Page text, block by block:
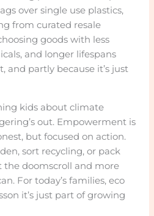
over single use plastics,
from curated resale
goods with less
and longer lifespans
and partly because it’s just
kids about climate
out. Empowerment is
but focused on action.
sort recycling, or pack
the doomscroll and more
For today’s families, eco
it’s just part of growing